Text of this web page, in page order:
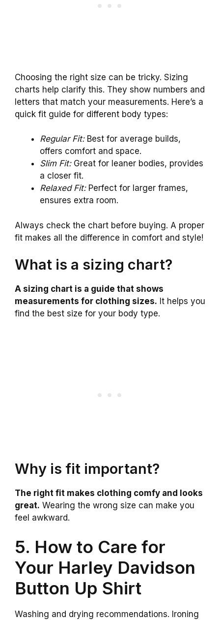
Choosing the right size can be tricky. Sizing
charts help clarify this. They show numbers and
letters that match your measurements. Here’s a
quick fit guide for different body types:
Regular Fit:Best for average builds,
offers comfort and space.
Slim Fit:Great for leaner bodies, provides
a closer fit.
Relaxed Fit:Perfect for larger frames,
ensures extra room.
Always check the chart before buying. A proper
fit makes all the difference in comfort and style!
What is a sizing chart?
A sizing chart is a guide that shows
measurements for clothing sizes. It helps you
find the best size for your body type.
Why is fit important?
The right fit makes clothing comfy and looks
great. Wearing the wrong size can make you
feel awkward.
5. How to Care for
Your Harley Davidson
Button Up Shirt
Washing and drying recommendations. Ironing